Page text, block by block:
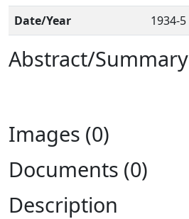
Date/Year
1934-5
Abstract/Summary
Images (0)
Documents (0)
Description